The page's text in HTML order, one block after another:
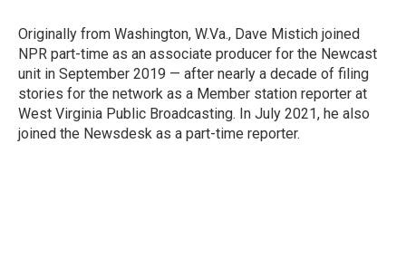
Originally from Washington, W.Va., Dave Mistich joined
NPR part-time as an associate producer for the Newcast
unit in September 2019 — after nearly a decade of filing
stories for the network as a Member station reporter at
West Virginia Public Broadcasting. In July 2021, he also
joined the Newsdesk as a part-time reporter.